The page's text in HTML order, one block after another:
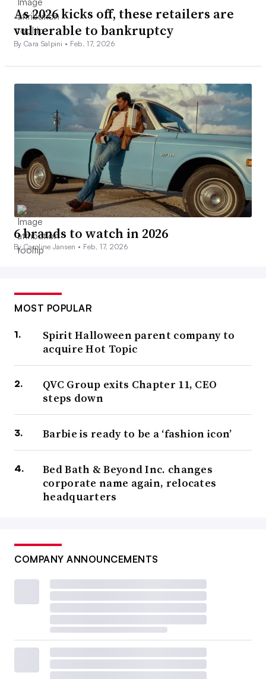
As 2026 kicks off, these retailers are
vulnerable to bankruptcy
By Cara Salpini • Feb. 17, 2026
6 brands to watch in 2026
By Caroline Jansen • Feb. 17, 2026
MOST POPULAR
Spirit Halloween parent company to
acquire Hot Topic
QVC Group exits Chapter 11, CEO
steps down
Barbie is ready to be a ‘fashion icon’
Bed Bath & Beyond Inc. changes
corporate name again, relocates
headquarters
COMPANY ANNOUNCEMENTS